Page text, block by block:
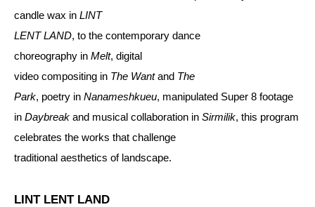
candle wax in LINT
LENT LAND, to the contemporary dance
choreography in Melt, digital
video compositing in The Wantand The
Park, poetry in Nanameshkueu, manipulated Super 8 footage
in Daybreak and musical collaboration in Sirmilik, this program
celebrates the works that challenge
traditional aesthetics of landscape.
LINT LENT LAND